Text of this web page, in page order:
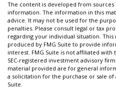
The content is developed from
information. The information in this
advice. It may not be used for the
penalties. Please consult legal or tax
regarding your individual situation.
produced by FMG Suite to provide
interest. FMG Suite is not affiliated
SEC-registered investment advisory
material provided are for general
a solicitation for the purchase or sale of
Suite.